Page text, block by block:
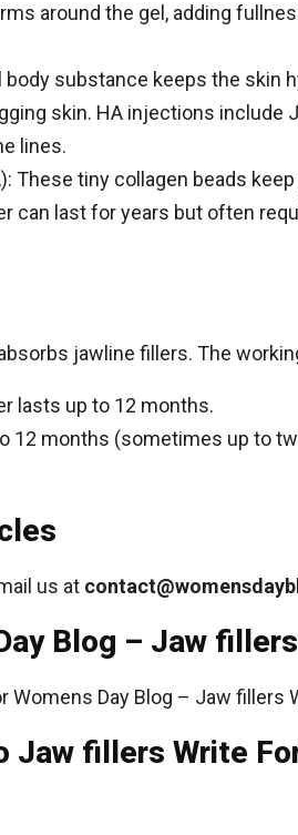
around the gel, adding
body substance keeps the skin
skin. HA injections
lines.
): These tiny collagen beads
can last for years but often
jawline fillers. The
lasts up to 12 months.
12 months (sometimes up to
us at
Blog – Jaw
Jaw fillers Write